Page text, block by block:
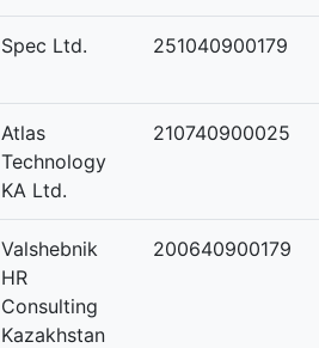
Spec Ltd. 251040900179
Atlas
Technology
KA Ltd.
210740900025
Valshebnik
HR
Consulting
Kazakhstan
200640900179